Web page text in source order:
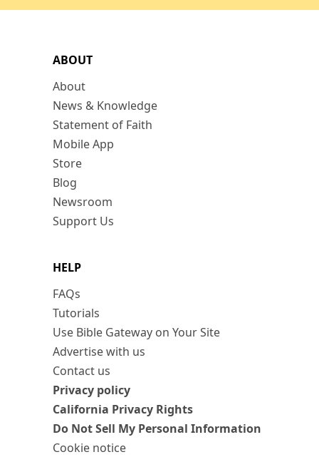
ABOUT
About
News & Knowledge
Statement of Faith
Mobile App
Store
Blog
Newsroom
Support Us
HELP
FAQs
Tutorials
Use Bible Gateway on Your Site
Advertise with us
Contact us
Privacy policy
California Privacy Rights
Do Not Sell My Personal Information
Cookie notice